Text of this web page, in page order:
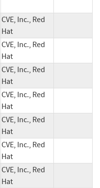
CVE, Inc., Red
Hat
CVE, Inc., Red
Hat
CVE, Inc., Red
Hat
CVE, Inc., Red
Hat
CVE, Inc., Red
Hat
CVE, Inc., Red
Hat
CVE, Inc., Red
Hat